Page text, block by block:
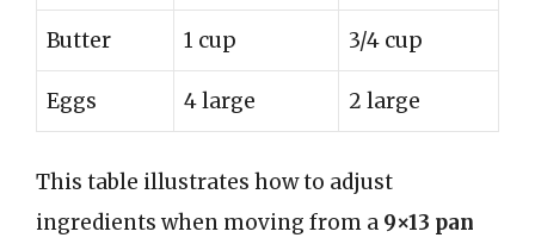
Butter 1 cup 3/4 cup
Eggs 4 large 2 large
This table illustrates how to adjust
ingredients when moving from a 9×13 pan